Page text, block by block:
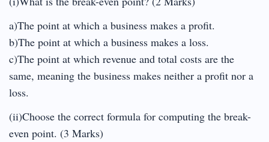
a)The point at which a business makes a profit.
b)The point at which a business makes a loss.
c)The point at which revenue and total costs are the
same, meaning the business makes neither a profit nor a
loss.
(ii)Choose the correct formula for computing the break-
even point. (3 Marks)